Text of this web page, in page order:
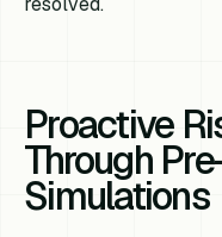
Proactive
Through
Simulations